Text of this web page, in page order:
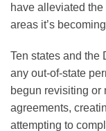
have alleviated
areas it’s
Ten states and the
any out-of-state
begun revisiting or
agreements,
attempting to